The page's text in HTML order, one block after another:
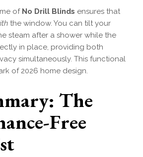
of No Drill Blinds ensures that
the window. You can tilt your
steam after a shower while the
in place, providing both
simultaneously. This functional
of 2026 home design.
The
Free